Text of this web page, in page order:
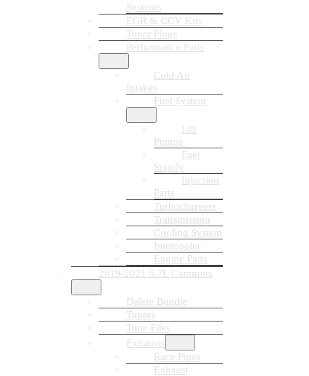
Systems
EGR & CCV Kits
Tuner Plugs
Performance Parts
Cold Air
Intakes
Fuel System
Lift
Pumps
Fuel
Supply
Injection
Parts
Turbochargers
Transmission
Cooling System
Intercooler
Engine Parts
2019-2021 6.7L Cummins
Delete Bundle
Tuners
Tune Files
Exhausts
Race Pipes
Exhaust